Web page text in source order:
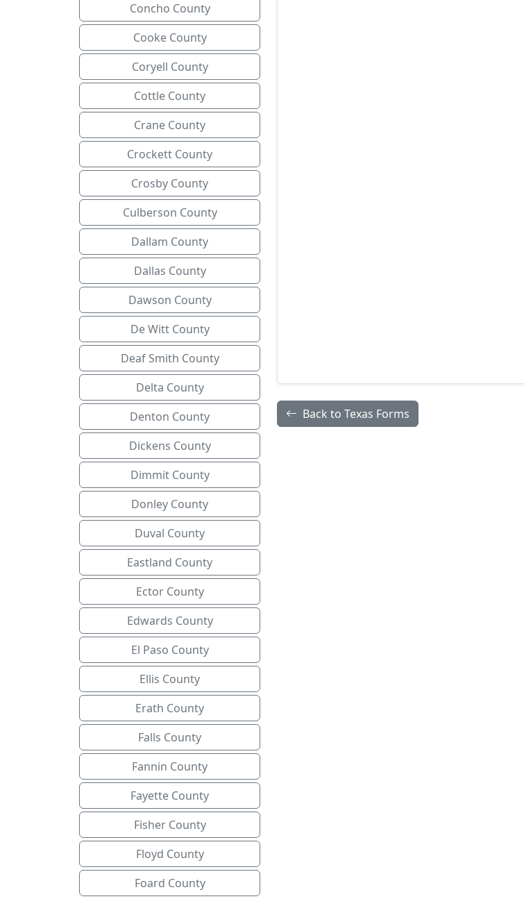
Concho County
Cooke County
Coryell County
Cottle County
Crane County
Crockett County
Crosby County
Culberson County
Dallam County
Dallas County
Dawson County
De Witt County
Deaf Smith County
Delta County
Denton County
Dickens County
Dimmit County
Donley County
Duval County
Eastland County
Ector County
Edwards County
El Paso County
Ellis County
Erath County
Falls County
Fannin County
Fayette County
Fisher County
Floyd County
Foard County
Back to Texas Forms